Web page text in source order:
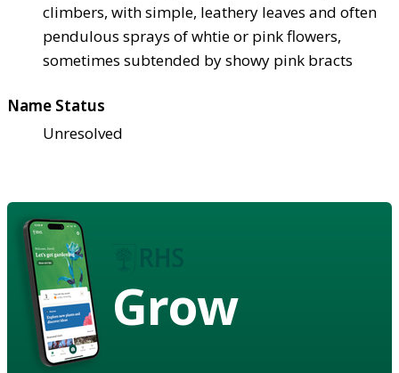
climbers, with simple, leathery leaves and often
pendulous sprays of whtie or pink flowers,
sometimes subtended by showy pink bracts
Name Status
Unresolved
Grow